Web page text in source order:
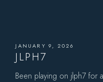
JANUARY 9, 2026
JLPH7
Been playing on jlph7 for